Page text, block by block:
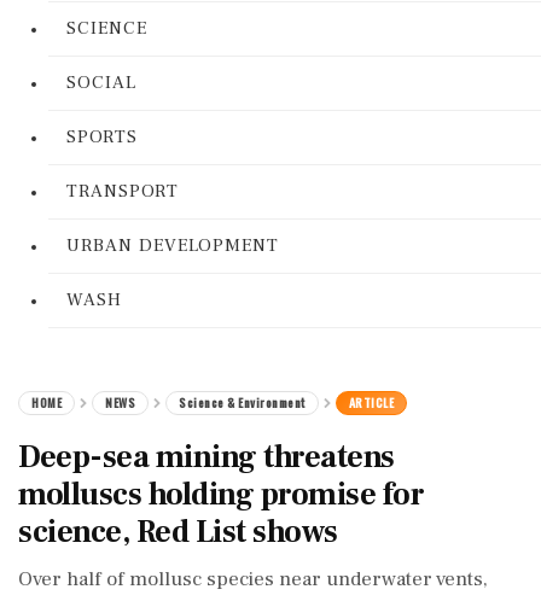
SCIENCE
SOCIAL
SPORTS
TRANSPORT
URBAN DEVELOPMENT
WASH
HOME NEWS Science & Environment ARTICLE
Deep-sea mining threatens
molluscs holding promise for
science, Red List shows
Over half of mollusc species near underwater vents,